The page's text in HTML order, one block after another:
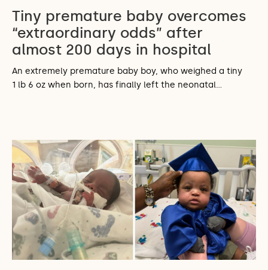
Tiny premature baby overcomes
“extraordinary odds” after
almost 200 days in hospital
An extremely premature baby boy, who weighed a tiny
1 lb 6 oz when born, has finally left the neonatal…